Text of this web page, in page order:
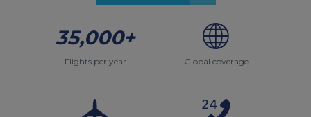
35,000+
Flights per year Global coverage